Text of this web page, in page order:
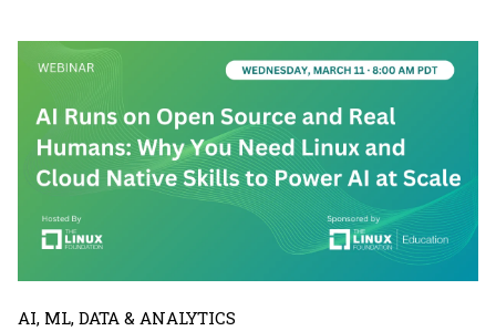
AI, ML, DATA & ANALYTICS